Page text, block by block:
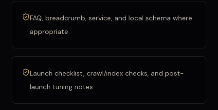
FAQ, breadcrumb, service, and local schema where
appropriate
Launch checklist, crawl/index checks, and post-
launch tuning notes